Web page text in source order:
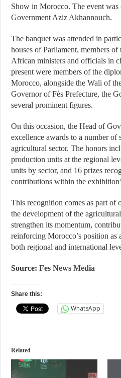
Show in Morocco. The event
Government Aziz Akhannouch.
The banquet was attended in
houses of Parliament, members
African ministers and officials in
present were members of the
Morocco, alongside the Wali of
Governor of Fès Prefecture, the
several prominent figures.
On this occasion, the Head of
excellence awards to a number of
agricultural sector. The honors
production units at the regional
units by sector, and 16 prizes
contributions within the
This recognition comes as part of
the development of the
strengthen its momentum,
reinforcing Morocco’s position
both regional and international
Source:Fes News Media
Share this:
WhatsApp
Related